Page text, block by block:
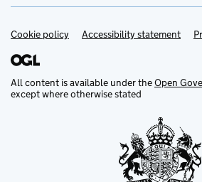
Support links
Cookie policy Accessibility statement
All content is available under theOpen
except where otherwise stated